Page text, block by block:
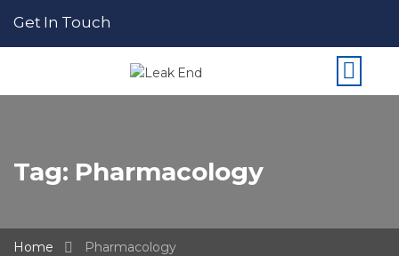
Get In Touch
Tag: Pharmacology
Home Pharmacology